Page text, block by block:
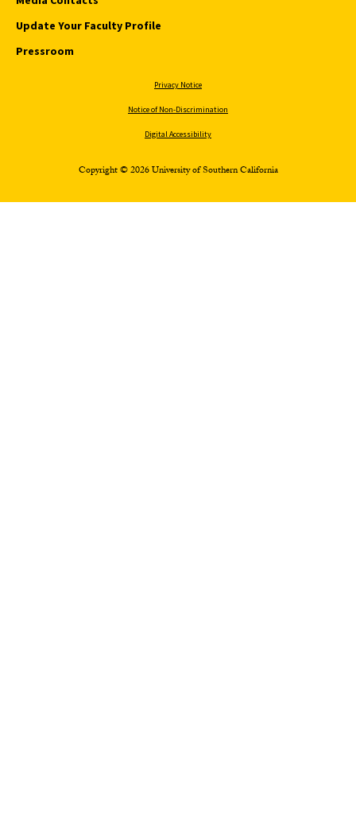
Update Your Faculty Profile
Pressroom
Privacy Notice
Notice of Non-Discrimination
Digital Accessibility
Copyright © 2026 University of Southern California